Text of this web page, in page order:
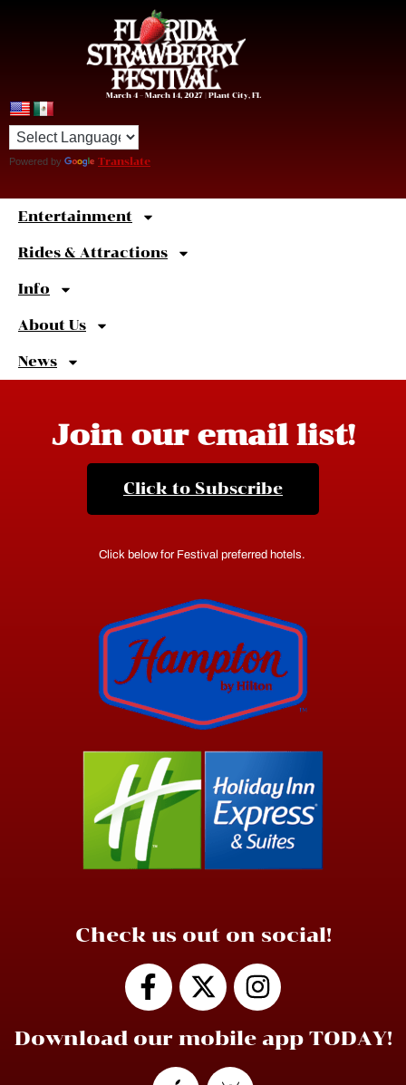
March 4 – March 14, 2027 | Plant City, FL
Powered by Translate
Entertainment
Rides & Attractions
Info
About Us
News
Sweet
Join our email list!
Click to Subscribe
Click below for Festival preferred hotels.
Check us out on social!
Download our mobile app TODAY!